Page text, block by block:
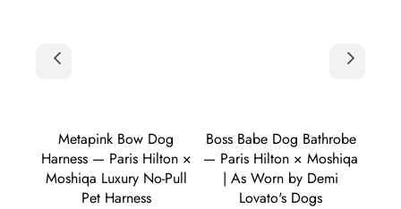
Metapink Bow Dog
Harness — Paris Hilton ×
Moshiqa Luxury No-Pull
Pet Harness
Boss Babe Dog Bathrobe
— Paris Hilton × Moshiqa
| As Worn by Demi
Lovato's Dogs